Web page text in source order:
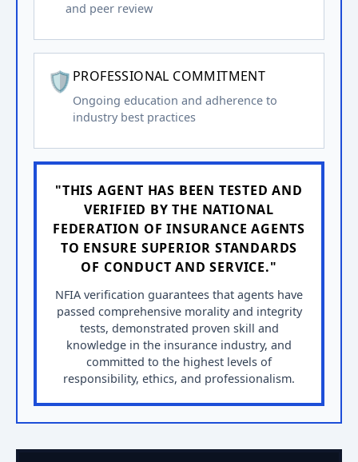
and peer review
🛡️ PROFESSIONAL COMMITMENT
Ongoing education and adherence to
industry best practices
"THIS AGENT HAS BEEN TESTED AND
VERIFIED BY THE NATIONAL
FEDERATION OF INSURANCE AGENTS
TO ENSURE SUPERIOR STANDARDS
OF CONDUCT AND SERVICE."
NFIA verification guarantees that agents have
passed comprehensive morality and integrity
tests, demonstrated proven skill and
knowledge in the insurance industry, and
committed to the highest levels of
responsibility, ethics, and professionalism.